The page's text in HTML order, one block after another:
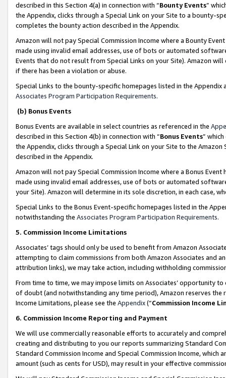
described in this Section 4(a) in connection with “Bounty Events”
the Appendix, clicks through a Special Link on your Site to a bounty-
completes the bounty action described in the Appendix.
Amazon will not pay Special Commission Income where a Bounty
made using invalid email addresses, use of bots or automated
Events that do not result from Special Links on your Site). Amazon
if there has been a violation or abuse.
Special Links to the bounty-specific homepages listed in the
Associates Program Participation Requirements.
(b) Bonus Events
Bonus Events are available in select countries as referenced in the
described in this Section 4(b) in connection with “Bonus Events”
the Appendix, clicks through a Special Link on your Site to the
described in the Appendix.
Amazon will not pay Special Commission Income where a Bonus
made using invalid email addresses, use of bots or automated
your Site). Amazon will determine in its sole discretion, in each case,
Special Links to the Bonus Event-specific homepages listed in the
notwithstanding the Associates Program Participation Requirements.
5. Commission Income Limitations
Associates’ tags should only be used to benefit from Amazon
attempting to claim commissions from both Amazon Associates and
attribution links), we may take action, including withholding
From time to time, we may impose limits on Associates’ opportunity
of doubt (and notwithstanding any time period), Amazon reserves
Income Limitations, please see the Appendix(“Commission Income
6. Commission Income Reporting and Payment
We will use commercially reasonable efforts to accurately and
creating and distributing to you our reports summarizing Standard
Standard Commission Income and Special Commission Income,
amount (such as cents for USD), may result in your effective